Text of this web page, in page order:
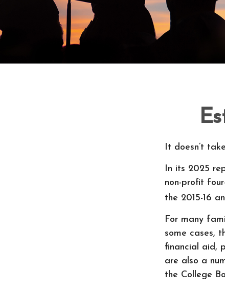
It doesn’t
In its 2025
non-profit
the 2015-16
For many
some cases,
financial aid,
are also a
the College